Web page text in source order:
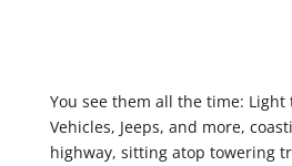
You see them all the time:
Vehicles, Jeeps, and more,
highway, sitting atop towering